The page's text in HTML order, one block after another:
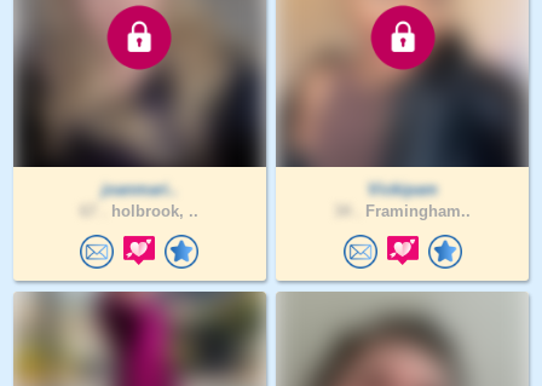
joanmari..
holbrook, ..
Vickipam
Framingham..